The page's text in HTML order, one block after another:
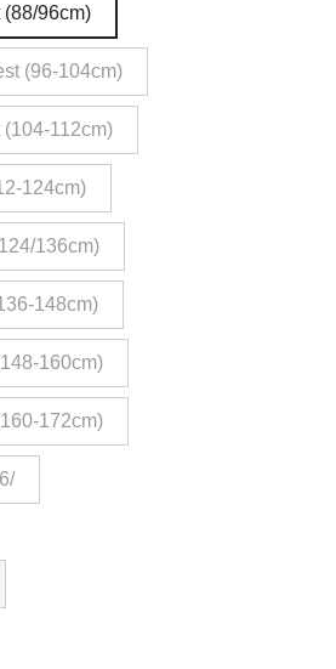
96cm)
(96-104cm)
(104-112cm)
124cm)
136cm)
148cm)
160cm)
172cm)